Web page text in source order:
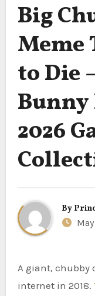
Big
Meme
to Die
Bunny
2026
By
A giant, chubby cartoon rabbit took over the
internet in 2018.